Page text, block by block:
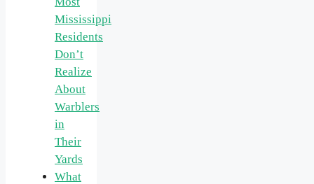
Mississippi
Residents
Don’t
Realize
About
Warblers
in
Their
Yards
What